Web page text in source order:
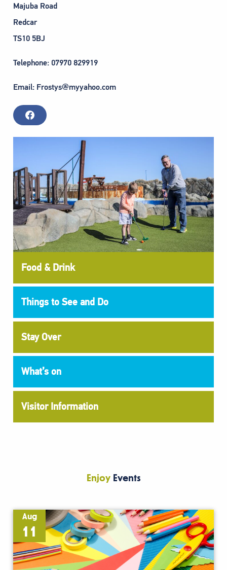
Majuba Road
Redcar
TS10 5BJ
Telephone: 07970 829919
Email: Frostys@myyahoo.com
F
a
k
Food & Drink
Things to See and Do
Stay Over
What’s on
Visitor Information
EnjoyEvents
Aug
11